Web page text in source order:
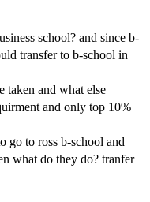
school? and since b-
transfer to b-school in
taken and what else
and only top 10%
go to ross b-school and
what do they do? tranfer